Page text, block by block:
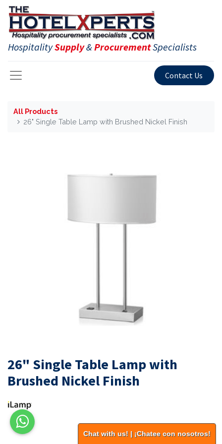
HospitalitySupply&ProcurementSpecialists
Contact Us
All Products
26" Single Table Lamp with Brushed Nickel Finish
26" Single Table Lamp with
Brushed Nickel Finish
Chat with us! | ¡Chatee con nosotros!